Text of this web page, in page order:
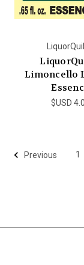
Limoncello
$USD
Previous 1